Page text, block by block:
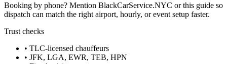
Booking by phone? Mention BlackCarService.NYC or this guide so
dispatch can match the right airport, hourly, or event setup faster.
Trust checks
• TLC-licensed chauffeurs
• JFK, LGA, EWR, TEB, HPN